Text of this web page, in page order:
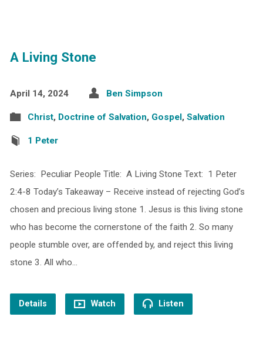
A Living Stone
April 14, 2024 Ben Simpson
Christ, Doctrine of Salvation, Gospel, Salvation
1 Peter
Series: Peculiar People Title: A Living Stone Text: 1 Peter
2:4-8 Today’s Takeaway – Receive instead of rejecting God’s
chosen and precious living stone 1. Jesus is this living stone
who has become the cornerstone of the faith 2. So many
people stumble over, are offended by, and reject this living
stone 3. All who…
Details Watch Listen